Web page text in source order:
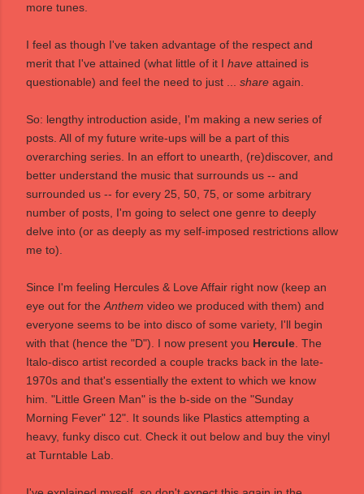
more tunes.
I feel as though I've taken advantage of the respect and
merit that I've attained (what little of it I have attained is
questionable) and feel the need to just ... share again.
So: lengthy introduction aside, I'm making a new series of
posts. All of my future write-ups will be a part of this
overarching series. In an effort to unearth, (re)discover, and
better understand the music that surrounds us -- and
surrounded us -- for every 25, 50, 75, or some arbitrary
number of posts, I'm going to select one genre to deeply
delve into (or as deeply as my self-imposed restrictions allow
me to).
Since I'm feeling Hercules & Love Affair right now (keep an
eye out for the Anthem video we produced with them) and
everyone seems to be into disco of some variety, I'll begin
with that (hence the "D"). I now present you Hercule . The
Italo-disco artist recorded a couple tracks back in the late-
1970s and that's essentially the extent to which we know
him. "Little Green Man" is the b-side on the "Sunday
Morning Fever" 12". It sounds like Plastics attempting a
heavy, funky disco cut. Check it out below and buy the vinyl
at Turntable Lab